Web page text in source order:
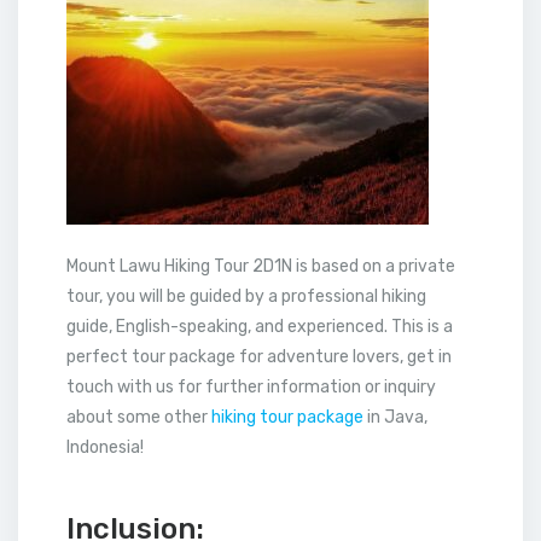
Mount Lawu Hiking Tour 2D1N is based on a private
tour, you will be guided by a professional hiking
guide, English-speaking, and experienced. This is a
perfect tour package for adventure lovers, get in
touch with us for further information or inquiry
about some other hiking tour package in Java,
Indonesia!
Inclusion: